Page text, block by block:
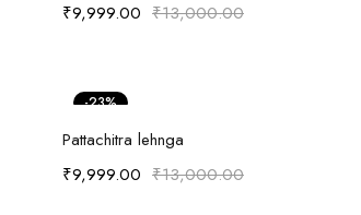
₹13,000.00
₹9,999.00
-23%
Pattachitra lehnga
₹13,000.00
₹9,999.00